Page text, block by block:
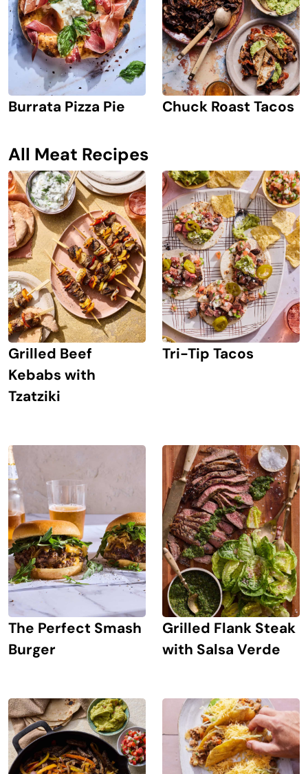
Burrata Pizza Pie Chuck Roast Tacos
All Meat Recipes
Grilled Beef
Kebabs with
Tzatziki
Tri-Tip Tacos
The Perfect Smash
Burger
Grilled Flank Steak
with Salsa Verde